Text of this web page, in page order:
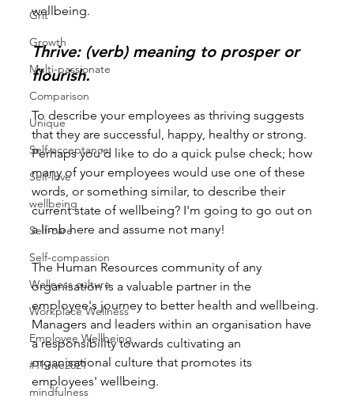
Grit
Growth
Multi-passionate
Comparison
Unique
Self-acceptance
Self-love
wellbeing
Self-care
Self-compassion
Wellness culture
Workplace Wellness
Employee Wellbeing
#Thrive2021
mindfulness
wellbeing.
Thrive: (verb) meaning to prosper or
flourish.
To describe your employees as thriving suggests
that they are successful, happy, healthy or strong.
Perhaps you'd like to do a quick pulse check; how
many of your employees would use one of these
words, or something similar, to describe their
current state of wellbeing? I'm going to go out on
a limb here and assume not many!
The Human Resources community of any
organisation is a valuable partner in the
employee's journey to better health and wellbeing.
Managers and leaders within an organisation have
a responsibility towards cultivating an
organisational culture that promotes its
employees' wellbeing.